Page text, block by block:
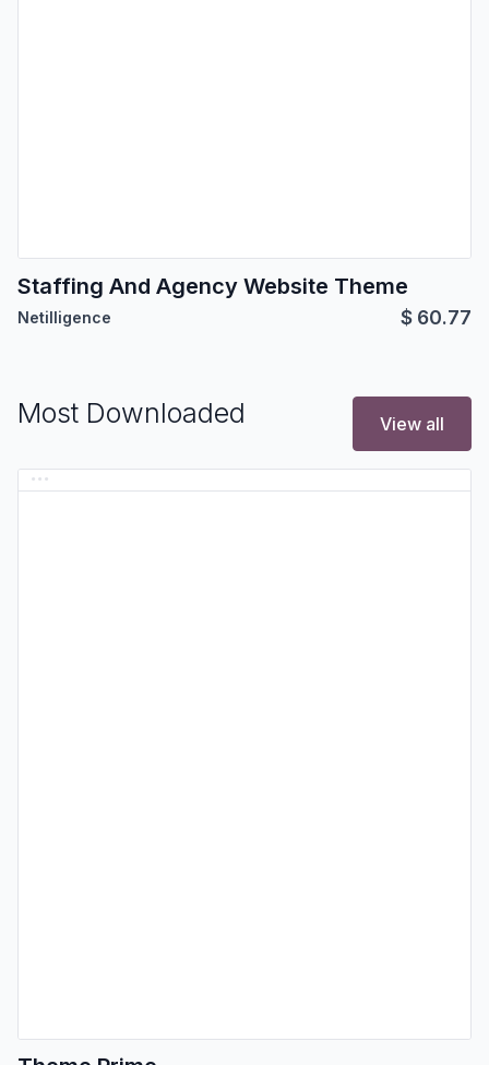
Staffing And Agency Website Theme
Netilligence $ 60.77
Most Downloaded View all